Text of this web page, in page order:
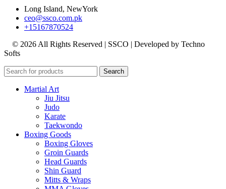
Long Island, NewYork
ceo@ssco.com.pk
+15167870524
© 2026 All Rights Reserved | SSCO | Developed by Techno
Softs
Search
Martial Art
Jiu Jitsu
Judo
Karate
Taekwondo
Boxing Goods
Boxing Gloves
Groin Guards
Head Guards
Shin Guard
Mitts & Wraps